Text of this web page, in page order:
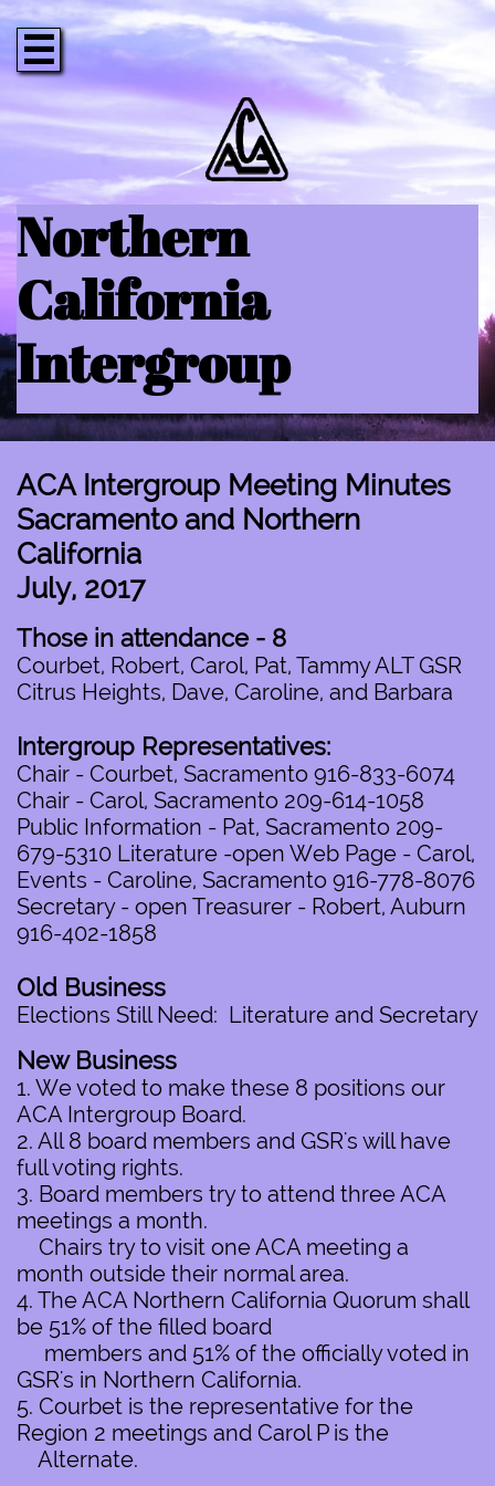

Northern
California
Intergroup
ACA Intergroup Meeting Minutes
Sacramento and Northern
California
July, 2017
Those in attendance - 8
Courbet, Robert, Carol, Pat, Tammy ALT GSR
Citrus Heights, Dave, Caroline, and Barbara
Intergroup Representatives:
Chair - Courbet, Sacramento 916-833-6074
Chair - Carol, Sacramento 209-614-1058
Public Information - Pat, Sacramento 209-
679-5310 Literature -open Web Page - Carol,
Events - Caroline, Sacramento 916-778-8076
Secretary - open Treasurer - Robert, Auburn
916-402-1858
Old Business
Elections Still Need: Literature and Secretary
New Business
1. We voted to make these 8 positions our
ACA Intergroup Board.
2. All 8 board members and GSR's will have
full voting rights.
3. Board members try to attend three ACA
meetings a month.
Chairs try to visit one ACA meeting a
month outside their normal area.
4. The ACA Northern California Quorum shall
be 51% of the filled board
members and 51% of the officially voted in
GSR's in Northern California.
5. Courbet is the representative for the
Region 2 meetings and Carol P is the
Alternate.